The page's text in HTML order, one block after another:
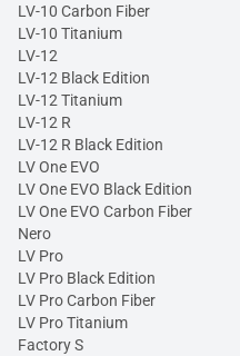
LV-10 Carbon Fiber
LV-10 Titanium
LV-12
LV-12 Black Edition
LV-12 Titanium
LV-12 R
LV-12 R Black Edition
LV One EVO
LV One EVO Black Edition
LV One EVO Carbon Fiber
Nero
LV Pro
LV Pro Black Edition
LV Pro Carbon Fiber
LV Pro Titanium
Factory S